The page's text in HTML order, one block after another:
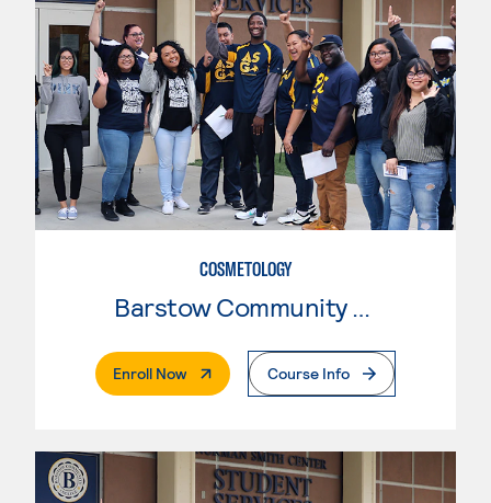
COSMETOLOGY
Enroll Now. External PageCourse Info